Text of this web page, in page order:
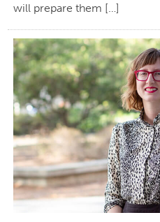
will prepare them […]